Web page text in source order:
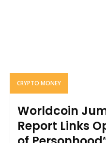
CRYPTO MONEY
Worldcoin
Report Links